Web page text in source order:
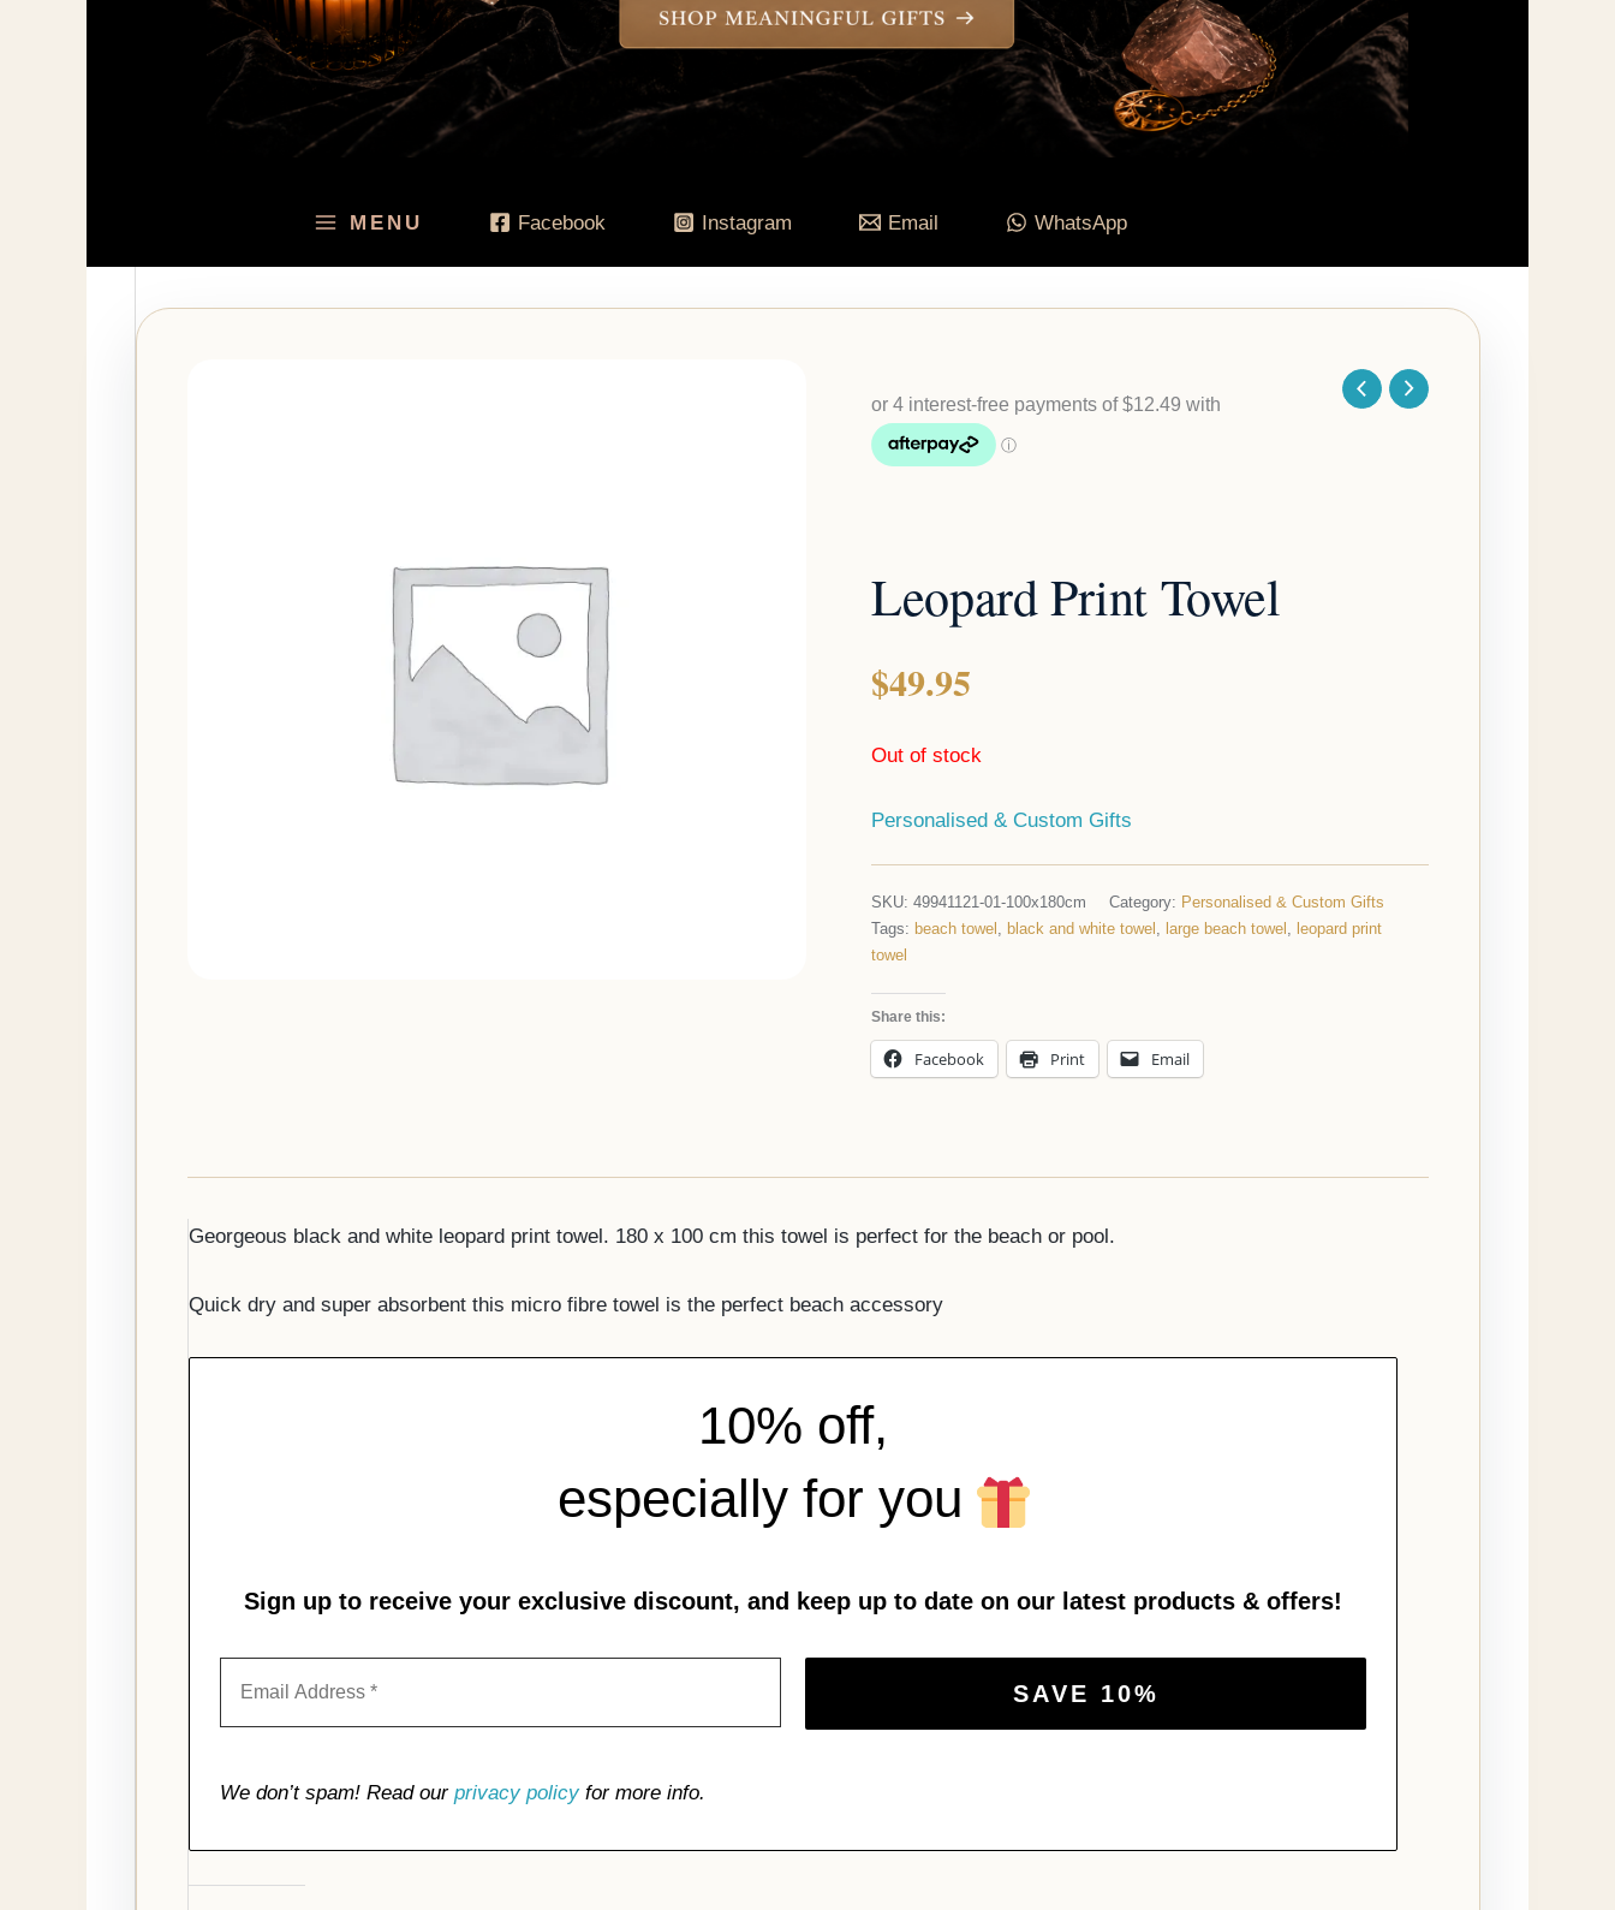
MENU Facebook Instagram Email WhatsApp
Leopard Print Towel
$49.95
Out of stock
Personalised & Custom Gifts
SKU:49941121-01-100x180cm Category: Personalised & Custom Gifts
Tags: beach towel , black and white towel , large beach towel , leopard print
towel
Share this:
Facebook Print Email
Georgeous black and white leopard print towel. 180 x 100 cm this towel is perfect for the beach or pool.
Quick dry and super absorbent this micro fibre towel is the perfect beach accessory
10% off,
especially for you
Sign up to receive your exclusive discount, and keep up to date on our latest products & offers!
We don’t spam! Read our privacy policyfor more info.